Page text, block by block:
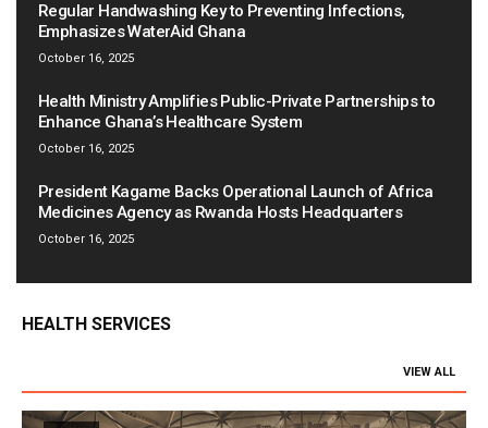
Regular Handwashing Key to Preventing Infections,
Emphasizes WaterAid Ghana
October 16, 2025
Health Ministry Amplifies Public-Private Partnerships to
Enhance Ghana’s Healthcare System
October 16, 2025
President Kagame Backs Operational Launch of Africa
Medicines Agency as Rwanda Hosts Headquarters
October 16, 2025
HEALTH SERVICES
VIEW ALL